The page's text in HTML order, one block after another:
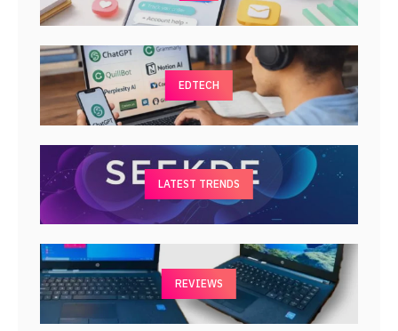
EDTECH
LATEST TRENDS
REVIEWS